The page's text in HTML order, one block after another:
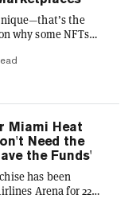
cabinet or a
holding tokens
the
why some NFTs
which is verifiable
foremost NFT
space is overly
“trustless”
which it is based.
from minting
multiple platforms,
Virtual Summit
Miami Heat
Need the
the Funds'
has been
Arena for 22